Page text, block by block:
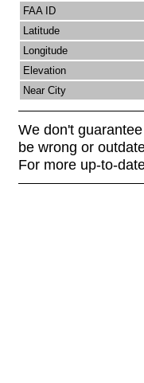
FAA ID
Latitude
Longitude
Elevation
Near City
We don't
be wrong or
For more up-to-